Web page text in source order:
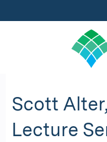
Scott
Lecture